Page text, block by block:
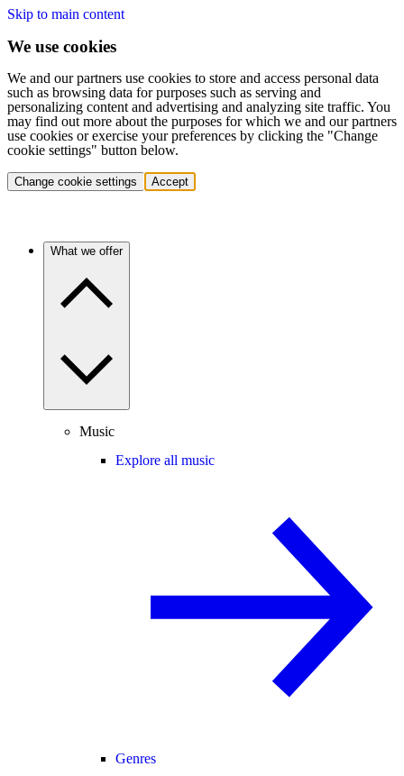
Skip to main content
We use cookies
We and our partners use cookies to store and access personal data
such as browsing data for purposes such as serving and
personalizing content and advertising and analyzing site traffic. You
may find out more about the purposes for which we and our partners
use cookies or exercise your preferences by clicking the "Change
cookie settings" button below.
Change cookie settings Accept
What we offer
Music
Explore all music
Genres